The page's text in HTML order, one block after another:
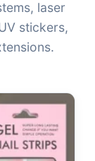
laser
stickers,